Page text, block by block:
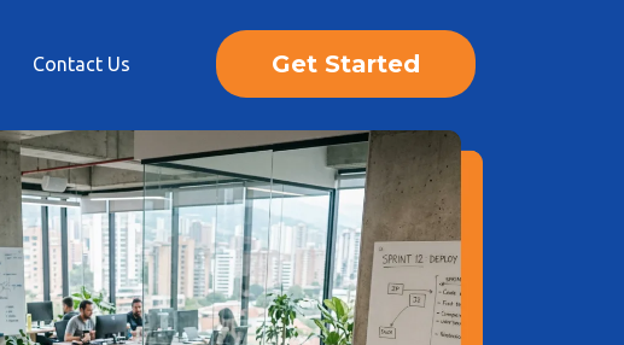
Contact Us Get Started